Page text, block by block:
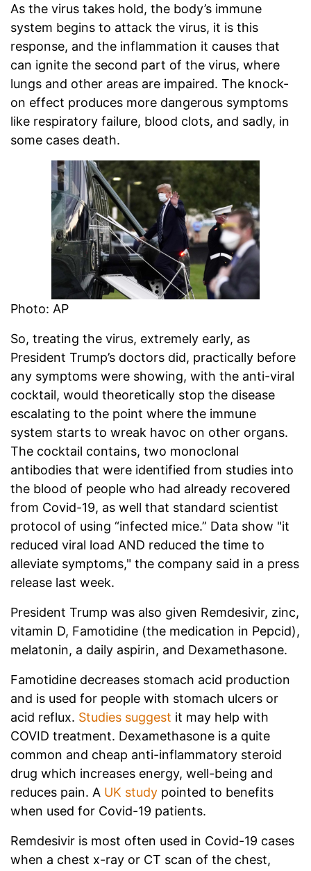
As the virus takes hold, the body’s immune
system begins to attack the virus, it is this
response, and the inflammation it causes that
can ignite the second part of the virus, where
lungs and other areas are impaired. The knock-
on effect produces more dangerous symptoms
like respiratory failure, blood clots, and sadly, in
some cases death.
Photo: AP
So, treating the virus, extremely early, as
President Trump’s doctors did, practically before
any symptoms were showing, with the anti-viral
cocktail, would theoretically stop the disease
escalating to the point where the immune
system starts to wreak havoc on other organs.
The cocktail contains, two monoclonal
antibodies that were identified from studies into
the blood of people who had already recovered
from Covid-19, as well that standard scientist
protocol of using “infected mice.” Data show "it
reduced viral load AND reduced the time to
alleviate symptoms," the company said in a press
release last week.
President Trump was also given Remdesivir, zinc,
vitamin D, Famotidine (the medication in Pepcid),
melatonin, a daily aspirin, and Dexamethasone.
Famotidine decreases stomach acid production
and is used for people with stomach ulcers or
acid reflux. Studies suggest it may help with
COVID treatment. Dexamethasone is a quite
common and cheap anti-inflammatory steroid
drug which increases energy, well-being and
reduces pain. A UK study pointed to benefits
when used for Covid-19 patients.
Remdesivir is most often used in Covid-19 cases
when a chest x-ray or CT scan of the chest,